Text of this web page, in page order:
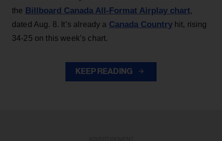
the Billboard Canada All-Format Airplay chart,
dated Aug. 8. It’s already a Canada Countryhit, rising
34-25 on this week’s chart.
KEEP READING